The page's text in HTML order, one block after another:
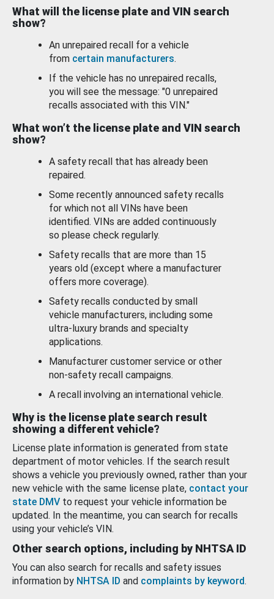
What will the license plate and VIN search
show?
An unrepaired recall for a vehicle
from certain manufacturers.
If the vehicle has no unrepaired recalls,
you will see the message: "0 unrepaired
recalls associated with this VIN."
What won’t the license plate and VIN search
show?
A safety recall that has already been
repaired.
Some recently announced safety recalls
for which not all VINs have been
identified. VINs are added continuously
so please check regularly.
Safety recalls that are more than 15
years old (except where a manufacturer
offers more coverage).
Safety recalls conducted by small
vehicle manufacturers, including some
ultra-luxury brands and specialty
applications.
Manufacturer customer service or other
non-safety recall campaigns.
A recall involving an international vehicle.
Why is the license plate search result
showing a different vehicle?
License plate information is generated from state
department of motor vehicles. If the search result
shows a vehicle you previously owned, rather than your
new vehicle with the same license plate, contact your
state DMV to request your vehicle information be
updated. In the meantime, you can search for recalls
using your vehicle’s VIN.
Other search options, including by NHTSA ID
You can also search for recalls and safety issues
information by NHTSA ID and complaints by keyword.